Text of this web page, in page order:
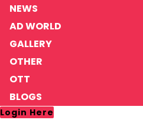
NEWS
AD WORLD
GALLERY
OTHER
OTT
BLOGS
Login Here